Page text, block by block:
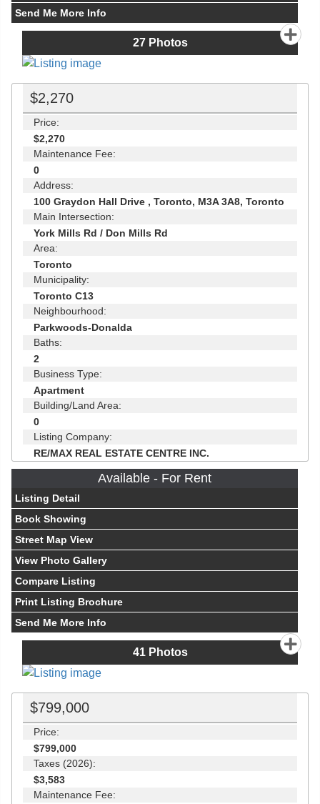
Send Me More Info
27Photos
$2,270
Price:
$2,270
Maintenance Fee:
0
Address:
100 Graydon Hall Drive , Toronto, M3A 3A8, Toronto
Main Intersection:
York Mills Rd / Don Mills Rd
Area:
Toronto
Municipality:
Toronto C13
Neighbourhood:
Parkwoods-Donalda
Baths:
2
Business Type:
Apartment
Building/Land Area:
0
Listing Company:
RE/MAX REAL ESTATE CENTRE INC.
Available - For Rent
Listing Detail
Book Showing
Street Map View
View Photo Gallery
Compare Listing
Print Listing Brochure
Send Me More Info
41Photos
$799,000
Price:
$799,000
Taxes (2026):
$3,583
Maintenance Fee: